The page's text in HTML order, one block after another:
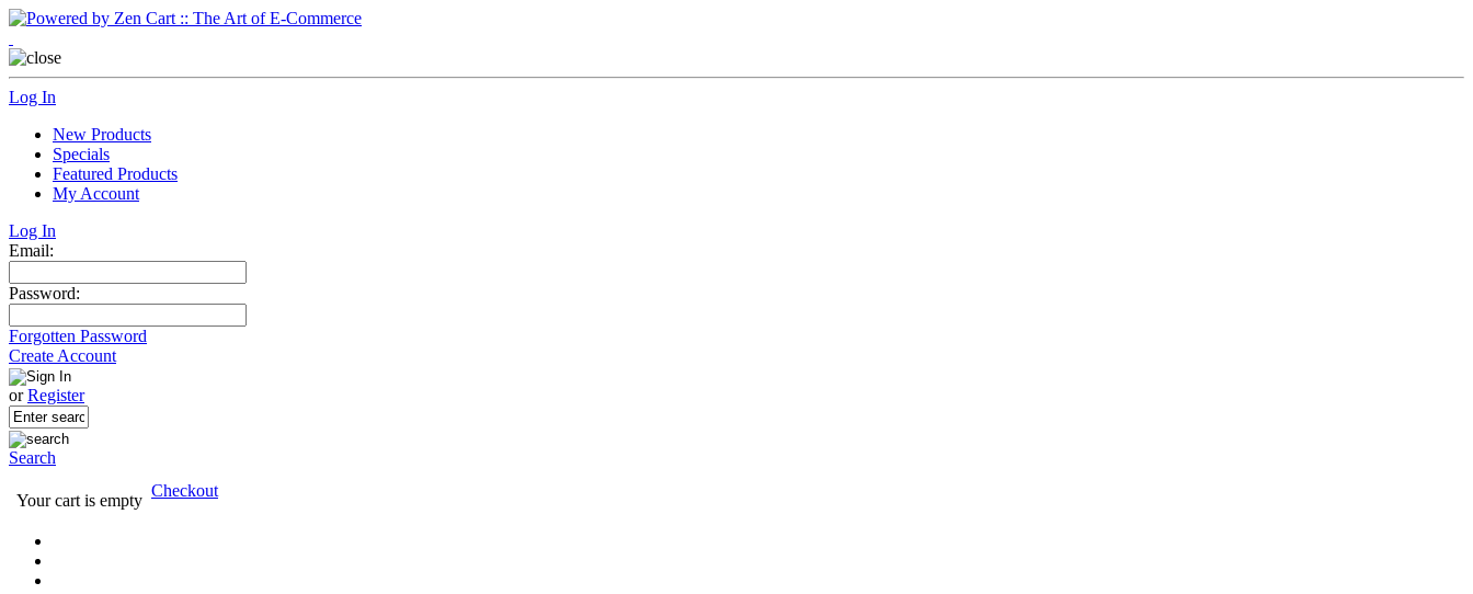
Log In
New Products
Specials
Featured Products
My Account
Log In
Email:
Password:
Forgotten Password
Create Account
orRegister
Search
Your cart is empty
Checkout